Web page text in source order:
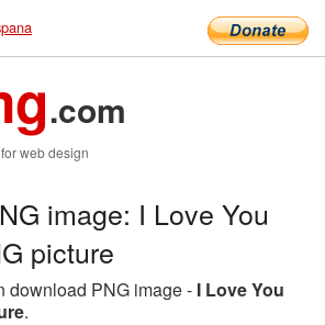
.com
web design
image: I Love You
picture
download PNG image - I Love You
.